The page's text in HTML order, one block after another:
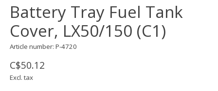
Battery Tray Fuel Tank
Cover, LX50/150 (C1)
Article number: P-4720
C$50.12
Excl. tax